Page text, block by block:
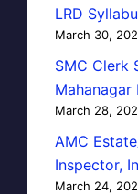
LRD
March 30,
SMC Clerk
Mahanagar
March 28,
AMC
Inspector,
March 24,